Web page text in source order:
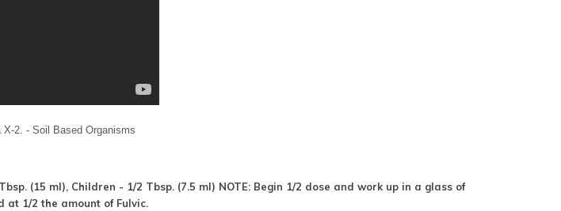
2. - Soil Based Organisms
(15 ml), Children - 1/2 Tbsp. (7.5 ml) NOTE: Begin 1/2 dose and work up in a glass of
1/2 the amount of Fulvic.